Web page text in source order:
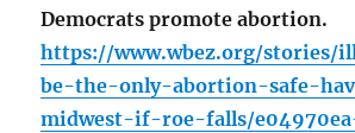
Democrats promote abortion.
https://www.wbez.org/stories/
be-the-only-abortion-safe-
midwest-if-roe-falls/